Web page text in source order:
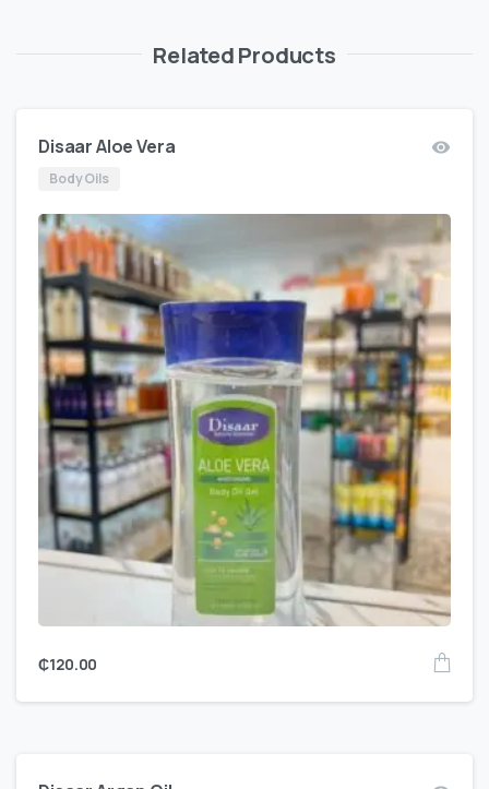
Related Products
Disaar Aloe Vera
Body Oils
₵120.00